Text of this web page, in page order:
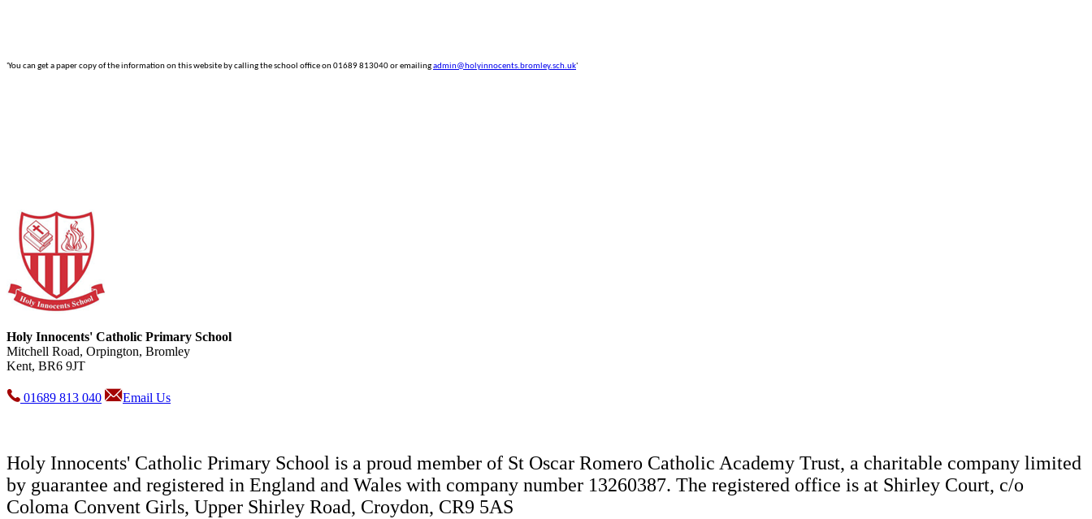
'You can get a paper copy of the information on this website by calling the school office on 01689 813040 or emailingadmin@holyinnocents.bromley.sch.uk'
Holy Innocents' Catholic Primary School
Mitchell Road, Orpington, Bromley
Kent, BR6 9JT
01689 813 040 Email Us
Holy Innocents' Catholic Primary School is a proud member of St Oscar Romero Catholic Academy Trust, a charitable company limited
by guarantee and registered in England and Wales with company number 13260387. The registered office is at Shirley Court, c/o
Coloma Convent Girls, Upper Shirley Road, Croydon, CR9 5AS